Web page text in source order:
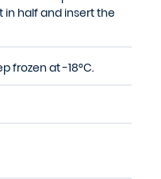
half and insert the
frozen at -18°C.